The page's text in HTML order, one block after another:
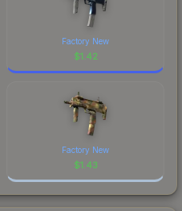
Factory New
$1.42
Factory New
$1.43